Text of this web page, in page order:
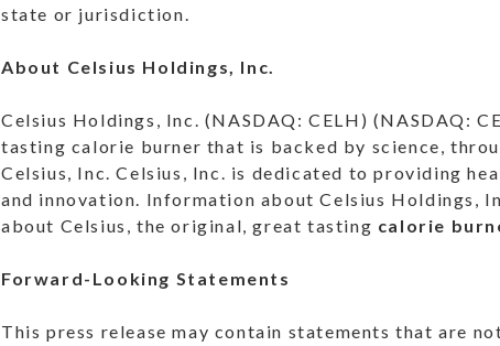
state or jurisdiction.
About Celsius Holdings, Inc.
Celsius Holdings, Inc. (NASDAQ: CELH) (NASDAQ:
tasting calorie burner that is backed by science,
Celsius, Inc. Celsius, Inc. is dedicated to providing
and innovation. Information about Celsius Holdings,
about Celsius, the original, great tasting calorie
Forward-Looking Statements
This press release may contain statements that are